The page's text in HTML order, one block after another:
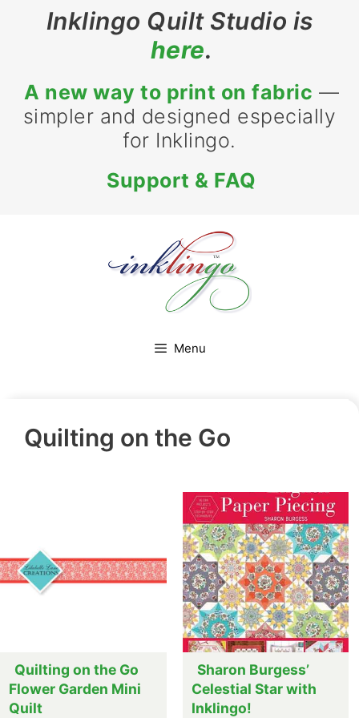
Inklingo Quilt Studio is
here.
A new way to print on fabric —
simpler and designed especially
for Inklingo.
Support & FAQ
Menu
Quilting on the Go
Quilting on the Go
Flower Garden Mini
Quilt
Sharon Burgess’
Celestial Star with
Inklingo!